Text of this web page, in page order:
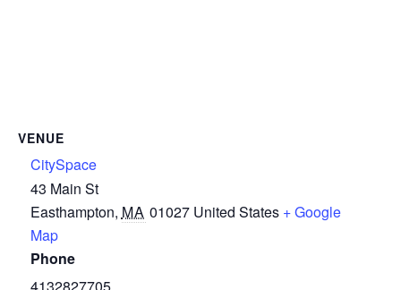
VENUE
CitySpace
43 Main St
Easthampton, MA 01027 United States + Google
Map
Phone